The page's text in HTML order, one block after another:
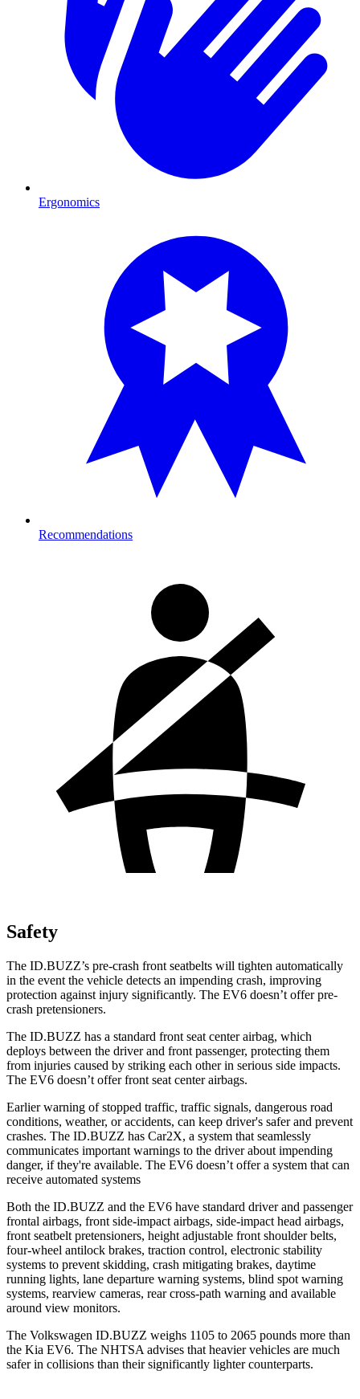
Ergonomics
Recommendations
Safety
The ID.BUZZ’s pre-crash front seatbelts will tighten automatically
in the event the vehicle detects an impending crash, improving
protection against injury significantly. The EV6 doesn’t offer pre-
crash pretensioners.
The ID.BUZZ has a standard front seat center airbag, which
deploys between the driver and front passenger, protecting them
from injuries caused by striking each other in serious side impacts.
The EV6 doesn’t offer front seat center airbags.
Earlier warning of stopped traffic, traffic signals, dangerous road
conditions, weather, or accidents, can keep driver's safer and prevent
crashes. The ID.BUZZ has Car2X, a system that seamlessly
communicates important warnings to the driver about impending
danger, if they're available. The EV6 doesn’t offer a system that can
receive automated systems
Both the ID.BUZZ and the EV6 have standard driver and passenger
frontal airbags, front side-impact airbags, side-impact head airbags,
front seatbelt pretensioners, height adjustable front shoulder belts,
four-wheel antilock brakes, traction control, electronic stability
systems to prevent skidding, crash mitigating brakes, daytime
running lights, lane departure warning systems, blind spot warning
systems, rearview cameras, rear cross-path warning and available
around view monitors.
The Volkswagen ID.BUZZ weighs 1105 to 2065 pounds more than
the Kia EV6. The NHTSA advises that heavier vehicles are much
safer in collisions than their significantly lighter counterparts.